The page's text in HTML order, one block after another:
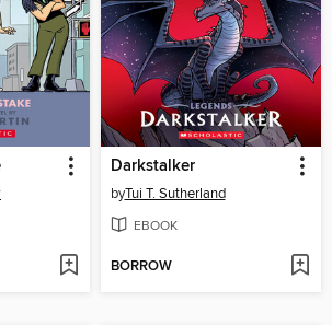
Darkstalker
byTui T. Sutherland
EBOOK
BORROW